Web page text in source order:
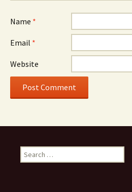
Name *
Email *
Website
Search
for: